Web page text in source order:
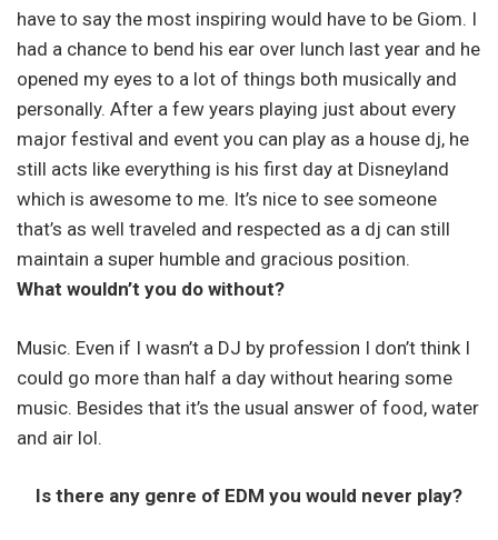
have to say the most inspiring would have to be Giom. I
had a chance to bend his ear over lunch last year and he
opened my eyes to a lot of things both musically and
personally. After a few years playing just about every
major festival and event you can play as a house dj, he
still acts like everything is his first day at Disneyland
which is awesome to me. It’s nice to see someone
that’s as well traveled and respected as a dj can still
maintain a super humble and gracious position.
What wouldn’t you do without?
Music. Even if I wasn’t a DJ by profession I don’t think I
could go more than half a day without hearing some
music. Besides that it’s the usual answer of food, water
and air lol.
Is there any genre of EDM you would never play?